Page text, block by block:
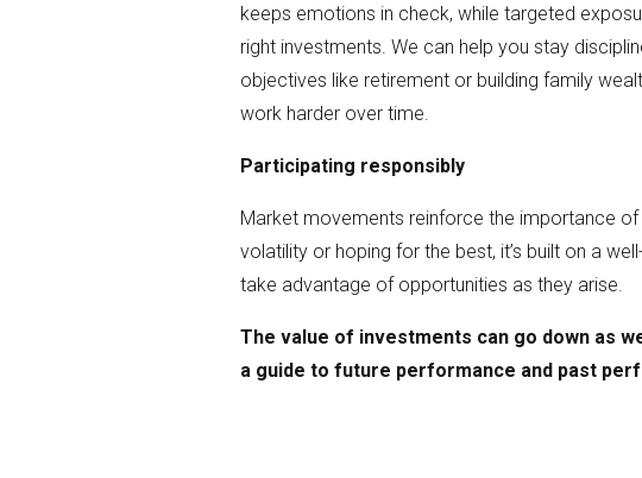
keeps emotions in check, while targeted
right investments. We can help you stay
objectives like retirement or building family
work harder over time.
Participating responsibly
Market movements reinforce the importance of
volatility or hoping for the best, it’s built on a
take advantage of opportunities as they arise.
The value of investments can go down as
a guide to future performance and past